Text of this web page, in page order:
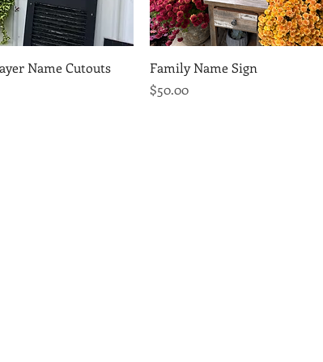
Quick View
Name Cutouts
Quick View
Family Name Sign
Price
$50.00